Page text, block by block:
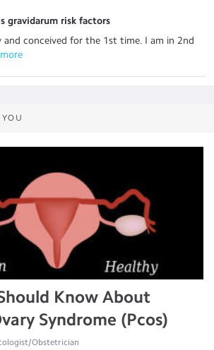
gravidarum risk factors
and conceived for the 1st time. I am in 2nd
YOU
Know About
Syndrome (Pcos)
Obstetrician